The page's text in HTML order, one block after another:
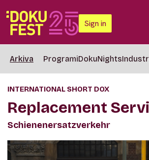
Sign in
Arkiva ProgramiDokuNights
INTERNATIONAL SHORT DOX
Replacement
Schienenersatzverkehr